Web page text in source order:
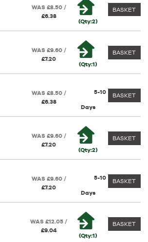
WAS £8.50 /
£6.38
(Qty:2)
BASKET
WAS £9.60 /
£7.20
(Qty:1)
BASKET
WAS £8.50 /
£6.38
5-10
Days
BASKET
WAS £9.60 /
£7.20
(Qty:2)
BASKET
WAS £9.60 /
£7.20
5-10
Days
BASKET
WAS £12.05 /
£9.04
(Qty:1)
BASKET